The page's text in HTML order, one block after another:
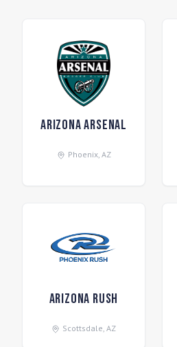
Arizona Arsenal
Phoenix, AZ
Arizona Rush
Scottsdale, AZ